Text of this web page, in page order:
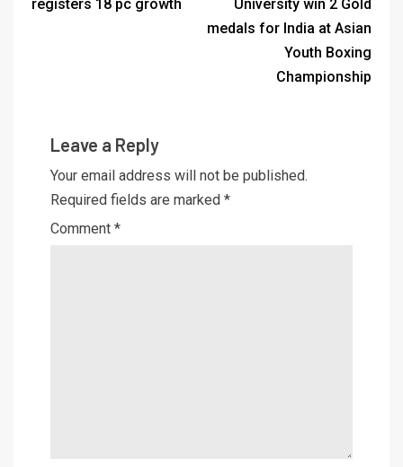
registers 18 pc growth
University win 2 Gold
medals for India at Asian
Youth Boxing
Championship
Leave a Reply
Your email address will not be published.
Required fields are marked *
Comment *